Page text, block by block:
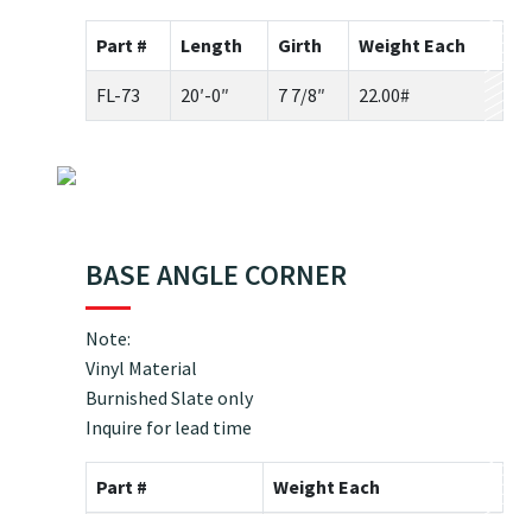
Part # Length Girth Weight Each
FL-73 20′-0″ 7 7/8″ 22.00#
BASE ANGLE CORNER
Note:
Vinyl Material
Burnished Slate only
Inquire for lead time
Part # Weight Each